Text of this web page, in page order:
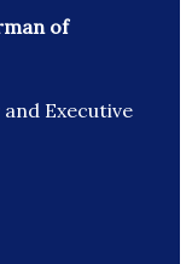
of
Executive